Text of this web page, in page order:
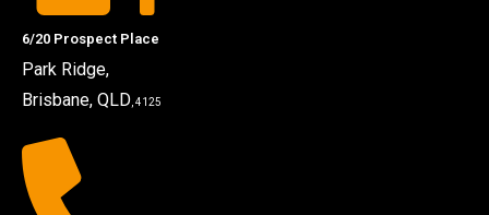
6/20 Prospect Place
Park Ridge,
Brisbane, QLD , 4125